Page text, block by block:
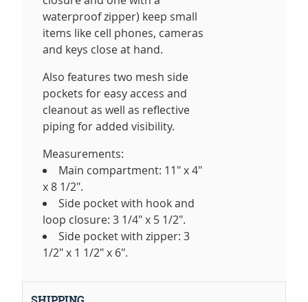
waterproof zipper) keep small
items like cell phones, cameras
and keys close at hand.
Also features two mesh side
pockets for easy access and
cleanout as well as reflective
piping for added visibility.
Measurements:
Main compartment: 11" x 4"
x 8 1/2".
Side pocket with hook and
loop closure: 3 1/4" x 5 1/2".
Side pocket with zipper: 3
1/2" x 1 1/2" x 6".